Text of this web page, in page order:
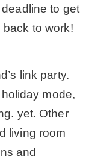
Bathroom
to get
to work!
link party.
mode,
yet. Other
living room
and